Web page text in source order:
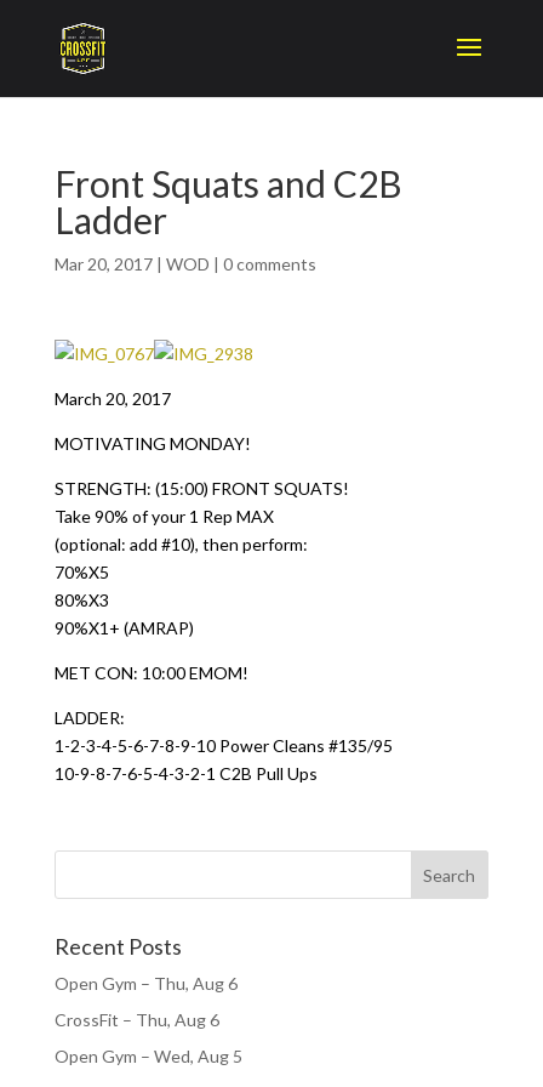
Front Squats and C2B
Ladder
Mar 20, 2017| WOD | 0 comments
March 20, 2017
MOTIVATING MONDAY!
STRENGTH: (15:00) FRONT SQUATS!
Take 90% of your 1 Rep MAX
(optional: add #10), then perform:
70%X5
80%X3
90%X1+ (AMRAP)
MET CON: 10:00 EMOM!
LADDER:
1-2-3-4-5-6-7-8-9-10 Power Cleans #135/95
10-9-8-7-6-5-4-3-2-1 C2B Pull Ups
Recent Posts
Open Gym – Thu, Aug 6
CrossFit – Thu, Aug 6
Open Gym – Wed, Aug 5